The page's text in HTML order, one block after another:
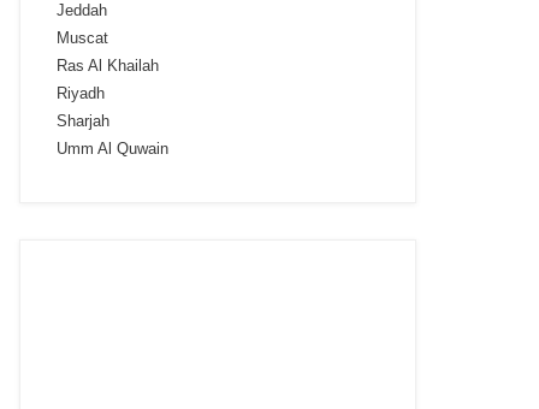
Jeddah
Muscat
Ras Al Khailah
Riyadh
Sharjah
Umm Al Quwain